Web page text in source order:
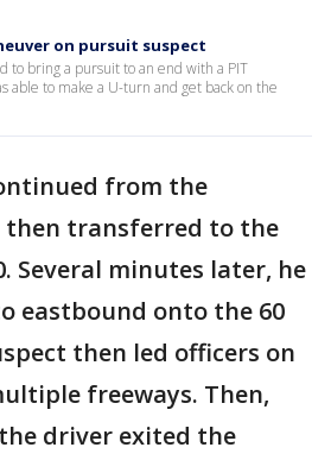
on pursuit suspect
to bring a pursuit to an end with a PIT
able to make a U-turn and get back on the
from the
then transferred to the
Several minutes later, he
eastbound onto the 60
then led officers on
freeways. Then,
driver exited the